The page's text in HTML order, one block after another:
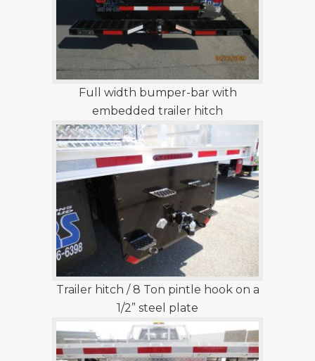
Full width bumper-bar with
embedded trailer hitch
Trailer hitch / 8 Ton pintle hook on a
1/2” steel plate